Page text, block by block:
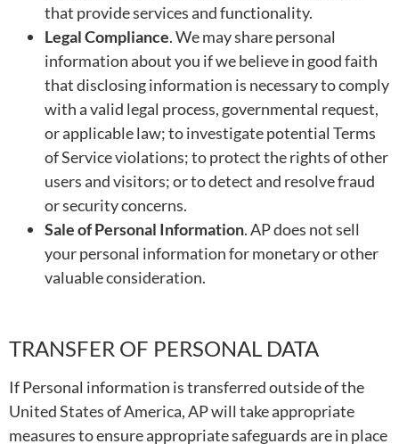
that provide services and functionality.
Legal Compliance. We may share personal
information about you if we believe in good faith
that disclosing information is necessary to comply
with a valid legal process, governmental request,
or applicable law; to investigate potential Terms
of Service violations; to protect the rights of other
users and visitors; or to detect and resolve fraud
or security concerns.
Sale of Personal Information. AP does not sell
your personal information for monetary or other
valuable consideration.
TRANSFER OF PERSONAL DATA
If Personal information is transferred outside of the
United States of America, AP will take appropriate
measures to ensure appropriate safeguards are in place